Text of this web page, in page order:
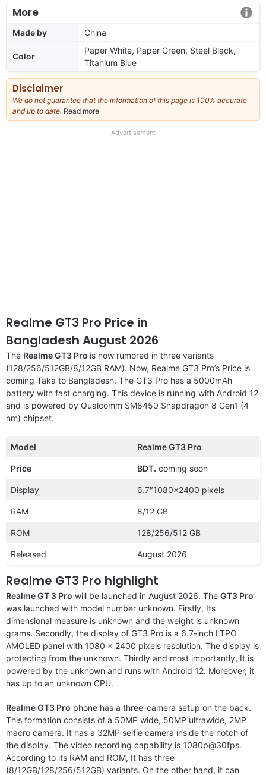
More
Made by China
Color
Paper White, Paper Green, Steel Black,
Titanium Blue
Disclaimer
We do not guarantee that the information of this page is 100% accurate
and up to date. Read more
our
Advertisement
Realme GT3 Pro Price in
Bangladesh August 2026
The Realme GT3 Pro is now rumored in three variants
(128/256/512GB/8/12GB RAM). Now, Realme GT3 Pro’s Price is
coming Taka to Bangladesh. The GT3 Pro has a 5000mAh
battery with fast charging. This device is running with Android 12
and is powered by Qualcomm SM8450 Snapdragon 8 Gen1 (4
nm) chipset.
Model Realme GT3 Pro
Price BDT. coming soon
Display 6.7″1080×2400 pixels
RAM 8/12 GB
ROM 128/256/512 GB
Released August 2026
Realme GT3 Pro highlight
Realme GT 3 Pro will be launched in August 2026. The GT3 Pro
was launched with model number unknown. Firstly, Its
dimensional measure is unknown and the weight is unknown
grams. Secondly, the display of GT3 Pro is a 6.7-inch LTPO
AMOLED panel with 1080 x 2400 pixels resolution. The display is
protecting from the unknown. Thirdly and most importantly, It is
powered by the unknown and runs with Android 12. Moreover, it
has up to an unknown CPU.
Realme GT3 Pro phone has a three-camera setup on the back.
This formation consists of a 50MP wide, 50MP ultrawide, 2MP
macro camera. It has a 32MP selfie camera inside the notch of
the display. The video recording capability is 1080p@30fps.
According to its RAM and ROM, It has three
(8/12GB/128/256/512GB) variants. On the other hand, it can